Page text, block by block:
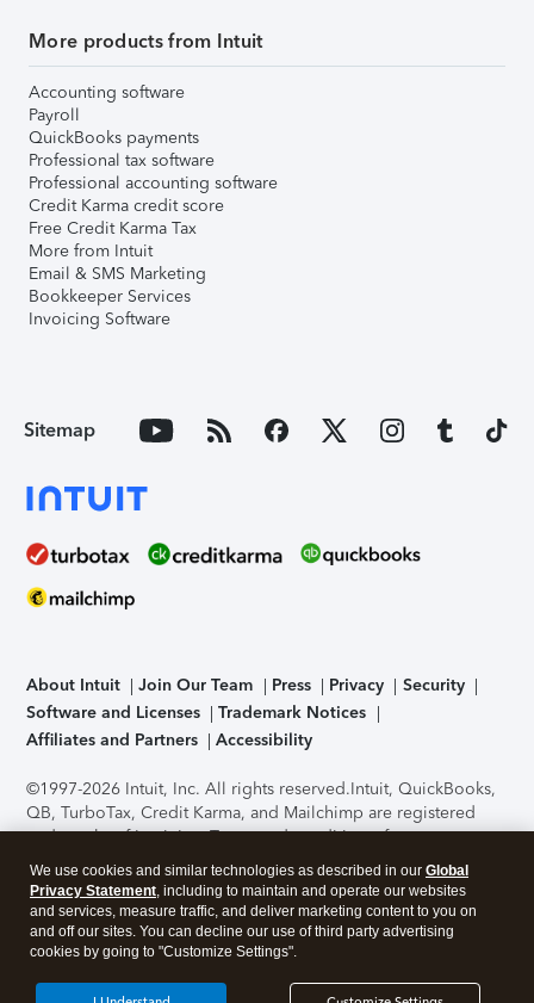
More products from Intuit
Accounting software
Payroll
QuickBooks payments
Professional tax software
Professional accounting software
Credit Karma credit score
Free Credit Karma Tax
More from Intuit
Email & SMS Marketing
Bookkeeper Services
Invoicing Software
Sitemap
About Intuit Join Our Team Press Privacy
Security
Software and Licenses
Trademark Notices
Affiliates and Partners
Accessibility
©1997-2026 Intuit, Inc. All rights reserved.Intuit, QuickBooks,
QB, TurboTax, Credit Karma, and Mailchimp are registered
trademarks of Intuit Inc. Terms and conditions, features,
support, pricing, and service options subject to change
without notice.Security Certification of the TurboTax Online
application has been performed by C-Level Security.By
accessing and using this page you agree to theTerms of Use
About Cookies Manage cookies
We use cookies and similar technologies as described in our Global
Privacy Statement, including to maintain and operate our websites
and services, measure traffic, and deliver marketing content to you on
and off our sites. You can decline our use of third party advertising
cookies by going to "Customize Settings".